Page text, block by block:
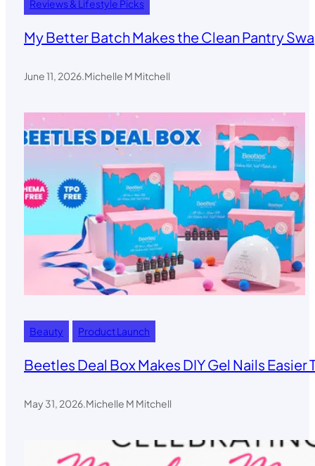
Reviews & Lifestyle Picks
My Better Batch Makes the Clean Pantry
June 11, 2026.Michelle M Mitchell
Beauty Product Launch
Beetles Deal Box Makes DIY Gel Nails Easier
May 31, 2026.Michelle M Mitchell